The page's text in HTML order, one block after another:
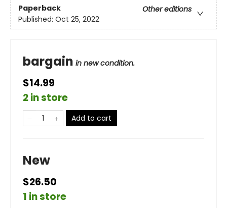
Paperback
Other editions
Published: Oct 25, 2022
bargain in new condition.
$14.99
2 in store
Add to cart
New
$26.50
1 in store